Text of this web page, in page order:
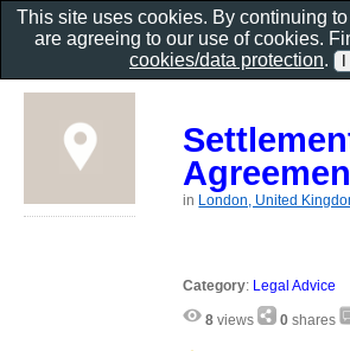
in London, United
Category: Legal Advice
8 views 0 shares
This site uses cookies. By continuing
are agreeing to our use of cookies.
cookies/data protection.